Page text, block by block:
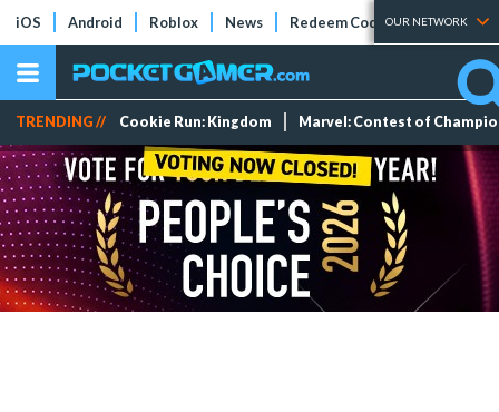
iOS Android Roblox News Redeem Codes Tier Lists
OUR NETWORK
TRENDING // Cookie Run: Kingdom Marvel: Contest of